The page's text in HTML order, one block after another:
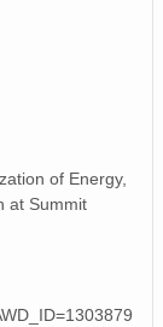
of Energy,
at Summit